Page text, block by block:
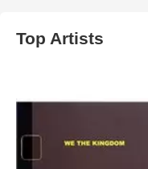
Top Artists